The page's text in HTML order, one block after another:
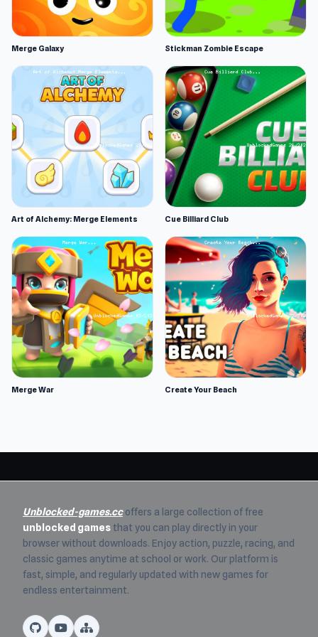
Merge Galaxy Stickman Zombie Escape
Art of Alchemy: Merge Elements Cue Billiard Club
Merge War Create Your Beach
Unblocked-games.ccoffers a large collection of free
unblocked games that you can play directly in your
browser without downloads. Enjoy action, puzzle, racing, and
classic games anytime at school or work. Our platform is
fast, simple, and regularly updated with new games for
endless entertainment.